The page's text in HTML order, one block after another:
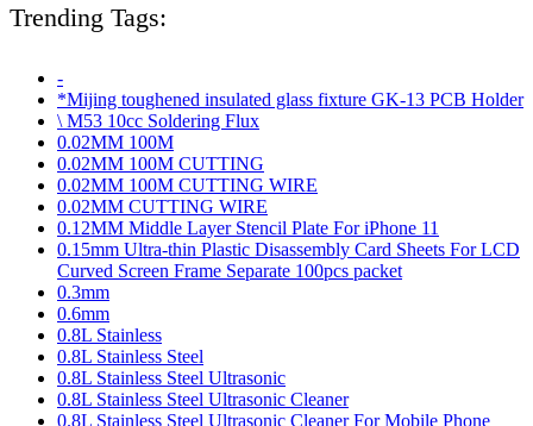
Trending Tags:
-
*Mijing toughened insulated glass fixture GK-13 PCB Holder
\ M53 10cc Soldering Flux
0.02MM 100M
0.02MM 100M CUTTING
0.02MM 100M CUTTING WIRE
0.02MM CUTTING WIRE
0.12MM Middle Layer Stencil Plate For iPhone 11
0.15mm Ultra-thin Plastic Disassembly Card Sheets For LCD
Curved Screen Frame Separate 100pcs packet
0.3mm
0.6mm
0.8L Stainless
0.8L Stainless Steel
0.8L Stainless Steel Ultrasonic
0.8L Stainless Steel Ultrasonic Cleaner
0.8L Stainless Steel Ultrasonic Cleaner For Mobile Phone